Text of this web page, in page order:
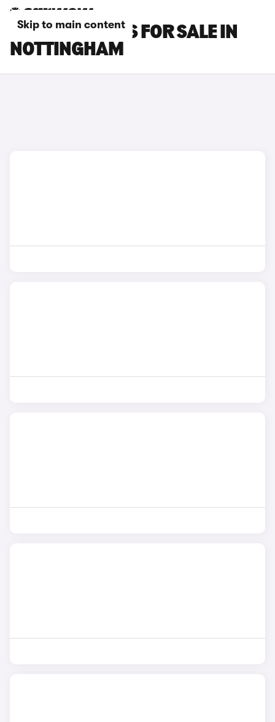
Skip to main content
FIAT 500E CARS FOR SALE IN
NOTTINGHAM